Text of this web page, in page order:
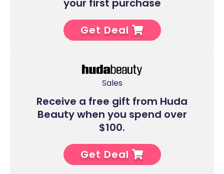
your first purchase
Get Deal
Sales
Receive a free gift from Huda
Beauty when you spend over
$100.
Get Deal